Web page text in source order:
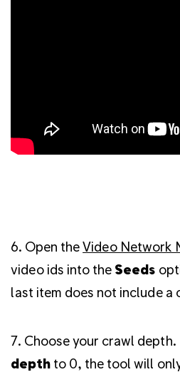
6. Open theVideo Network
video ids into the Seeds
last item does not include a
7. Choose your crawl
depth to 0, the tool will